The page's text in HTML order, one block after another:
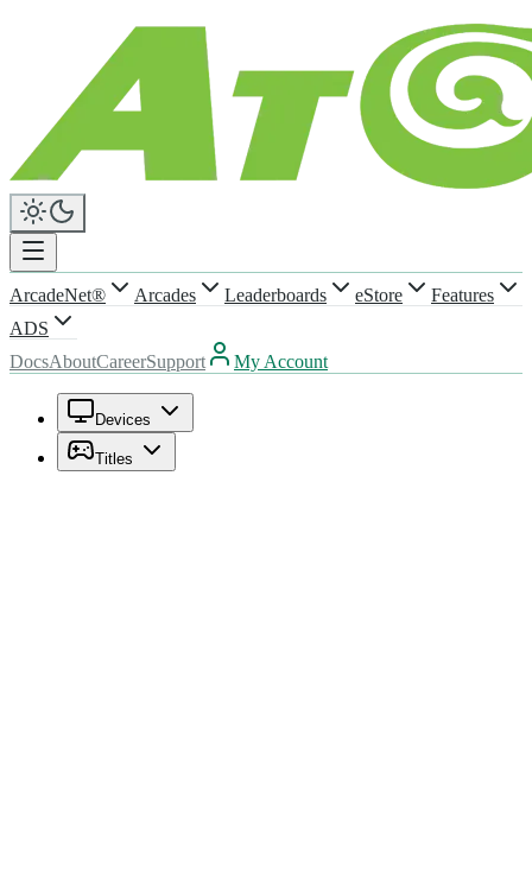
ArcadeNet® Arcades Leaderboards eStore
Features
ADS
DocsAboutCareerSupport My Account
Devices
Titles